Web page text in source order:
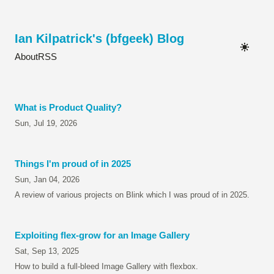
Ian Kilpatrick's (bfgeek) Blog
AboutRSS
What is Product Quality?
Sun, Jul 19, 2026
Things I'm proud of in 2025
Sun, Jan 04, 2026
A review of various projects on Blink which I was proud of in 2025.
Exploiting flex-grow for an Image Gallery
Sat, Sep 13, 2025
How to build a full-bleed Image Gallery with flexbox.